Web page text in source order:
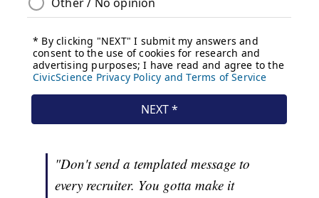
"Don't send a templated message to
every recruiter. You gotta make it